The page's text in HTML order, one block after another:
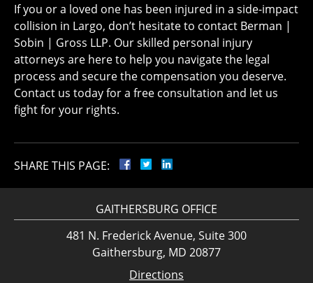
If you or a loved one has been injured in a side-impact
collision in Largo, don’t hesitate to contact Berman |
Sobin | Gross LLP. Our skilled personal injury
attorneys are here to help you navigate the legal
process and secure the compensation you deserve.
Contact us today for a free consultation and let us
fight for your rights.
SHARE THIS PAGE:
GAITHERSBURG OFFICE
481 N. Frederick Avenue, Suite 300
Gaithersburg, MD 20877
Directions